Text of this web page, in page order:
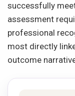
successfully
assessment
professional
most directly
outcome